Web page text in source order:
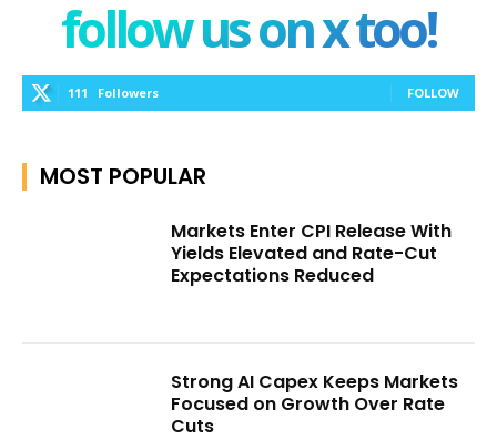
follow us on x too!
111 Followers FOLLOW
MOST POPULAR
Markets Enter CPI Release With
Yields Elevated and Rate-Cut
Expectations Reduced
Strong AI Capex Keeps Markets
Focused on Growth Over Rate
Cuts